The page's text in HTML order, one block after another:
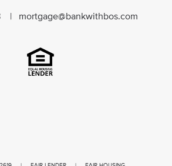
| mortgage@bankwithbos.com